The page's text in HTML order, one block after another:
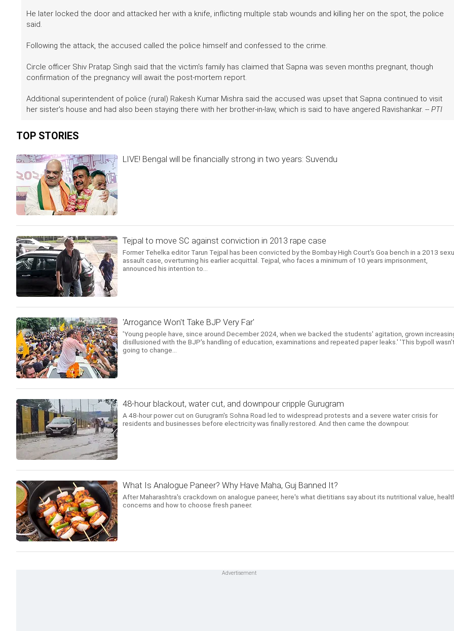
He later locked the door and attacked her with a knife, inflicting multiple stab wounds and killing her on the spot, the police
said.
Following the attack, the accused called the police himself and confessed to the crime.
Circle officer Shiv Pratap Singh said that the victim's family has claimed that Sapna was seven months pregnant, though
confirmation of the pregnancy will await the post-mortem report.
Additional superintendent of police (rural) Rakesh Kumar Mishra said the accused was upset that Sapna continued to visit
her sister's house and had also been staying there with her brother-in-law, which is said to have angered Ravishankar. -- PTI
TOP STORIES
LIVE! Bengal will be financially strong in two years: Suvendu
Tejpal to move SC against conviction in 2013 rape case
Former Tehelka editor Tarun Tejpal has been convicted by the Bombay High Court's Goa bench in a 2013
assault case, overturning his earlier acquittal. Tejpal, who faces a minimum of 10 years imprisonment,
announced his intention to...
'Arrogance Won't Take BJP Very Far'
'Young people have, since around December 2024, when we backed the students' agitation, grown
disillusioned with the BJP's handling of education, examinations and repeated paper leaks.' 'This bypoll
going to change...
48-hour blackout, water cut, and downpour cripple Gurugram
A 48-hour power cut on Gurugram's Sohna Road led to widespread protests and a severe water crisis for
residents and businesses before electricity was finally restored. And then came the downpour.
What Is Analogue Paneer? Why Have Maha, Guj Banned It?
After Maharashtra's crackdown on analogue paneer, here's what dietitians say about its nutritional value,
concerns and how to choose fresh paneer.